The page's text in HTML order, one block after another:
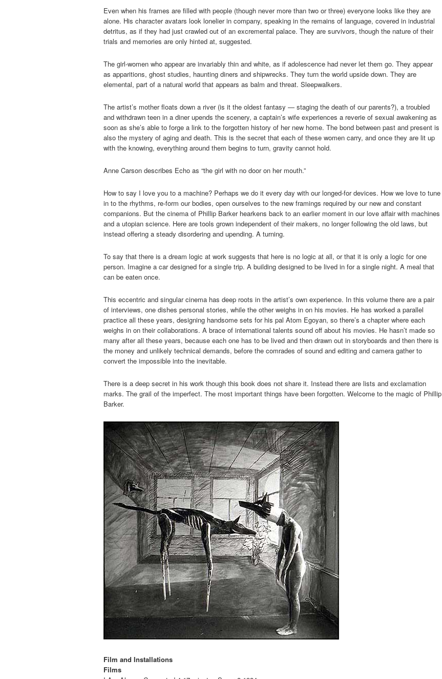
Even when his frames are filled with people (though never more than two or three) everyone looks like they are
alone. His character avatars look lonelier in company, speaking in the remains of language, covered in industrial
detritus, as if they had just crawled out of an excremental palace. They are survivors, though the nature of their
trials and memories are only hinted at, suggested.
The girl-women who appear are invariably thin and white, as if adolescence had never let them go. They appear
as apparitions, ghost studies, haunting diners and shipwrecks. They turn the world upside down. They are
elemental, part of a natural world that appears as balm and threat. Sleepwalkers.
The artist’s mother floats down a river (is it the oldest fantasy — staging the death of our parents?), a troubled
and withdrawn teen in a diner upends the scenery, a captain’s wife experiences a reverie of sexual awakening as
soon as she’s able to forge a link to the forgotten history of her new home. The bond between past and present is
also the mystery of aging and death. This is the secret that each of these women carry, and once they are lit up
with the knowing, everything around them begins to turn, gravity cannot hold.
Anne Carson describes Echo as “the girl with no door on her mouth.”
How to say I love you to a machine? Perhaps we do it every day with our longed-for devices. How we love to tune
in to the rhythms, re-form our bodies, open ourselves to the new framings required by our new and constant
companions. But the cinema of Phillip Barker hearkens back to an earlier moment in our love affair with machines
and a utopian science. Here are tools grown independent of their makers, no longer following the old laws, but
instead offering a steady disordering and upending. A turning.
To say that there is a dream logic at work suggests that here is no logic at all, or that it is only a logic for one
person. Imagine a car designed for a single trip. A building designed to be lived in for a single night. A meal that
can be eaten once.
This eccentric and singular cinema has deep roots in the artist’s own experience. In this volume there are a pair
of interviews, one dishes personal stories, while the other weighs in on his movies. He has worked a parallel
practice all these years, designing handsome sets for his pal Atom Egoyan, so there’s a chapter where each
weighs in on their collaborations. A brace of international talents sound off about his movies. He hasn’t made so
many after all these years, because each one has to be lived and then drawn out in storyboards and then there is
the money and unlikely technical demands, before the comrades of sound and editing and camera gather to
convert the impossible into the inevitable.
There is a deep secret in his work though this book does not share it. Instead there are lists and exclamation
marks. The grail of the imperfect. The most important things have been forgotten. Welcome to the magic of Phillip
Barker.
Film and Installations
Films